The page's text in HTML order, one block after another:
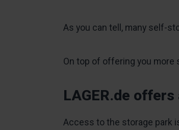
As you can tell, many self-
On top of offering you more
LAGER.de
Access to the storage park